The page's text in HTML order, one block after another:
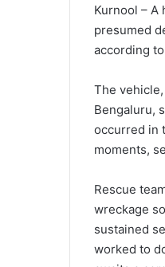
Kurnool –
presumed
according
The
Bengaluru,
occurred in
moments,
Rescue
wreckage
sustained
worked to